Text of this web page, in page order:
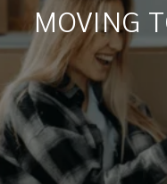
MOVING